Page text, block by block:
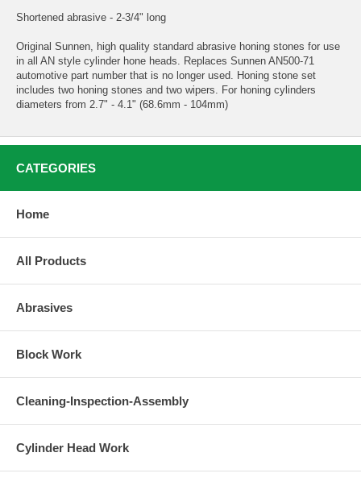
Shortened abrasive - 2-3/4" long
Original Sunnen, high quality standard abrasive honing stones for use
in all AN style cylinder hone heads. Replaces Sunnen AN500-71
automotive part number that is no longer used. Honing stone set
includes two honing stones and two wipers. For honing cylinders
diameters from 2.7" - 4.1" (68.6mm - 104mm)
CATEGORIES
Home
All Products
Abrasives
Block Work
Cleaning-Inspection-Assembly
Cylinder Head Work